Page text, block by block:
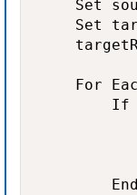
Set
Set
For
If